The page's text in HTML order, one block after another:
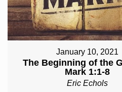
January 10, 2021
The Beginning of the
Mark 1:1-8
Eric Echols